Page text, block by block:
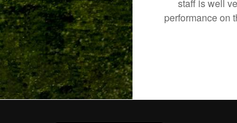
staff is well
performance on